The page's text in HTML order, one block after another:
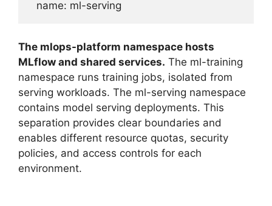
The mlops-platform namespace hosts
MLflow and shared services. The ml-training
namespace runs training jobs, isolated from
serving workloads. The ml-serving namespace
contains model serving deployments. This
separation provides clear boundaries and
enables different resource quotas, security
policies, and access controls for each
environment.